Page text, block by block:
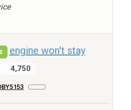
engine won't stay
4,750